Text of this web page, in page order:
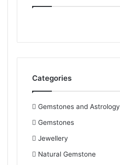
e
o
t
e
t
r
t
Categories
Gemstones and Astrology
Gemstones
Jewellery
Natural Gemstone